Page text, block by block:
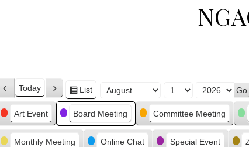
Previous
Today Next
View
List
Month
Day
Year
Categories
Art Event Board Meeting Committee Meeting
Monthly Meeting Online Chat Special Event